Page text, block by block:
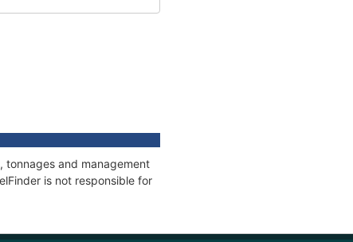
tonnages and management
is not responsible for